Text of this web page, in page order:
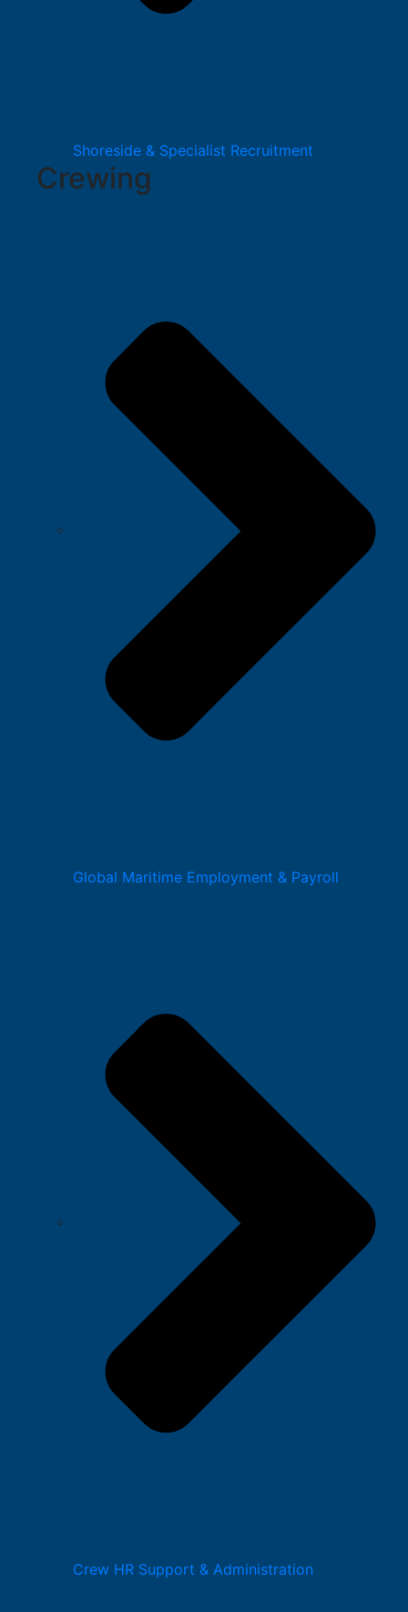
Shoreside & Specialist Recruitment
Crewing
Global Maritime Employment & Payroll
Crew HR Support & Administration